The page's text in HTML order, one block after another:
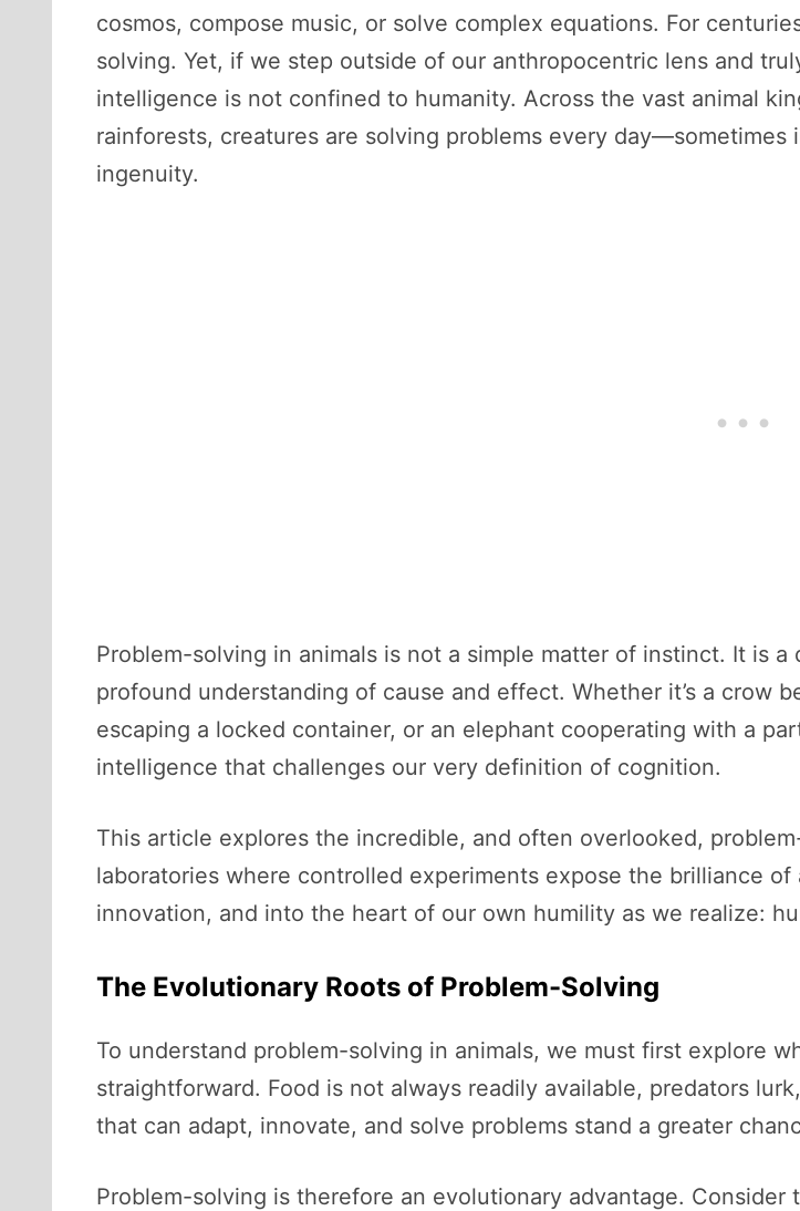
cosmos, compose music, or solve complex equations. For
solving. Yet, if we step outside of our anthropocentric lens and
intelligence is not confined to humanity. Across the vast animal
rainforests, creatures are solving problems every
ingenuity.
Problem-solving in animals is not a simple matter of instinct. It is
profound understanding of cause and effect. Whether it’s a crow
escaping a locked container, or an elephant cooperating with a
intelligence that challenges our very definition of cognition.
This article explores the incredible, and often overlooked,
laboratories where controlled experiments expose the brilliance
innovation, and into the heart of our own humility as we realize:
The Evolutionary Roots of Problem-Solving
To understand problem-solving in animals, we must first explore
straightforward. Food is not always readily available, predators
that can adapt, innovate, and solve problems stand a greater
Problem-solving is therefore an evolutionary advantage.